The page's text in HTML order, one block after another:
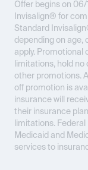
Offer begins on
Invisalign® for
Standard
depending on age,
apply. Promotional
limitations, hold
other promotions.
off promotion is
insurance will
their insurance
limitations.
Medicaid and
services to